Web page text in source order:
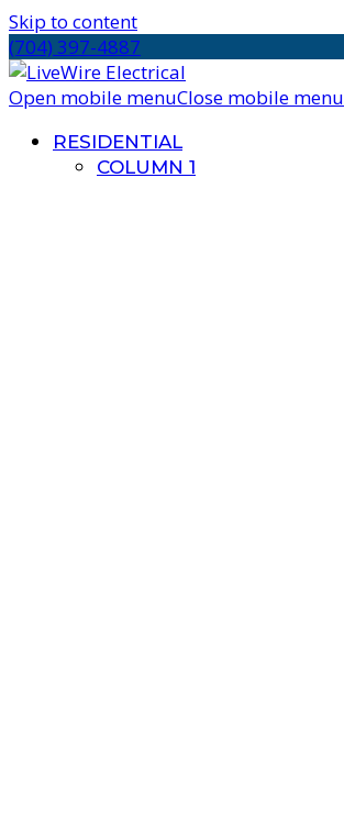
Skip to content
(704) 397-4887
Open mobile menuClose mobile menu
RESIDENTIAL
COLUMN 1